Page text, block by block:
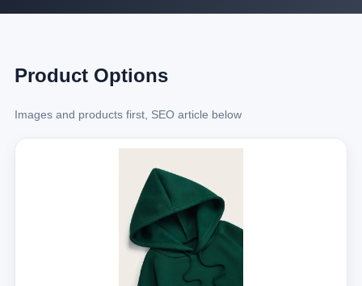
Product Options
Images and products first, SEO article below